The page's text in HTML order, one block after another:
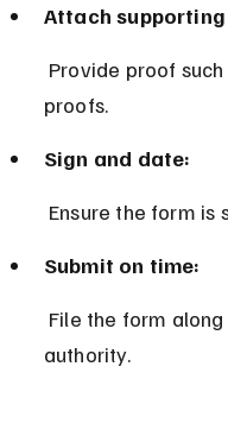
Attach
proofs.
Sign and date:
Ensure the form is
Submit on time:
authority.